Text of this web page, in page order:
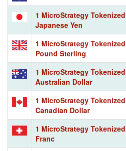
1 MicroStrategy
Japanese Yen
1 MicroStrategy
Pound Sterling
1 MicroStrategy
Australian Dollar
1 MicroStrategy
Canadian Dollar
1 MicroStrategy
Franc